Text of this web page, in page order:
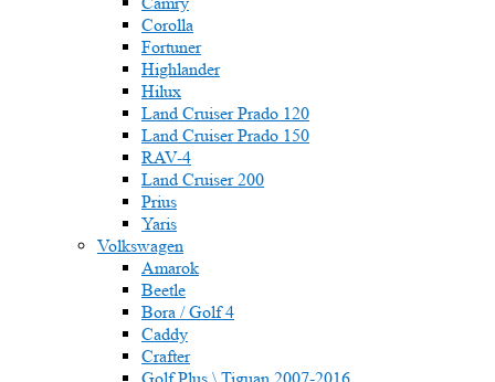
Corolla
Fortuner
Highlander
Hilux
Land Cruiser Prado 120
Land Cruiser Prado 150
RAV-4
Land Cruiser 200
Prius
Yaris
Volkswagen
Amarok
Beetle
Bora / Golf 4
Caddy
Crafter